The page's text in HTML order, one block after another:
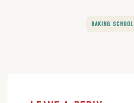
BAKING SCHOOL